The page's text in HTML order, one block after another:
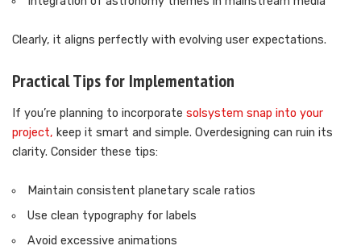
Clearly, it aligns perfectly with evolving user expectations.
Practical Tips for Implementation
If you’re planning to incorporate solsystem snap into your
project, keep it smart and simple. Overdesigning can ruin its
clarity. Consider these tips:
Maintain consistent planetary scale ratios
Use clean typography for labels
Avoid excessive animations